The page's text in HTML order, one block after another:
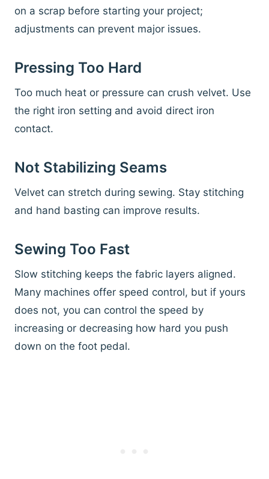
on a scrap before starting your project;
adjustments can prevent major issues.
Pressing Too Hard
Too much heat or pressure can crush velvet. Use
the right iron setting and avoid direct iron
contact.
Not Stabilizing Seams
Velvet can stretch during sewing. Stay stitching
and hand basting can improve results.
Sewing Too Fast
Slow stitching keeps the fabric layers aligned.
Many machines offer speed control, but if yours
does not, you can control the speed by
increasing or decreasing how hard you push
down on the foot pedal.